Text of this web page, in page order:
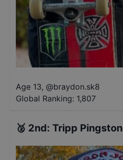
Age 13, @braydon.sk8
Global Ranking: 1,807
🥈 2nd: Tripp Pingston